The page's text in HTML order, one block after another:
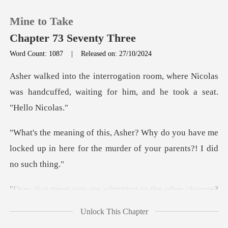
0
TOP UP
Reading History
Sign out
Mine to Take
Chapter 73 Seventy Three
Word Count: 1087 |Released on: 27/10/2024
where Nicolas
was handcuffed, waiting for
you have me
locked up in here for the mur
ing to the other charges?
Unlock This Chapter